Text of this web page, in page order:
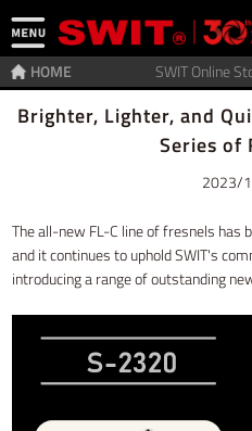
SWIT Online
HOME
Home>News
Brighter, Lighter, and
Series of
2023/
The all-new FL-C line of fresnels has
and it continues to uphold SWIT's
introducing a range of outstanding